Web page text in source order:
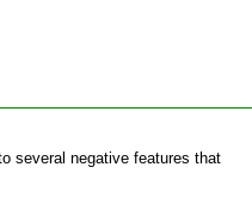
several negative features that